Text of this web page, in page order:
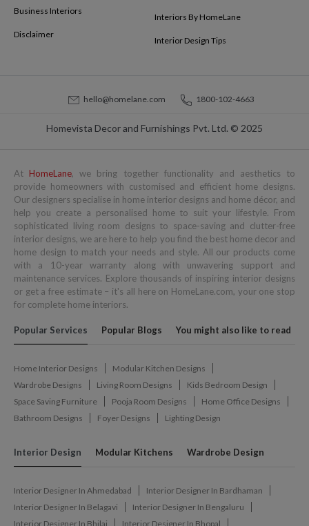
Business Interiors
Disclaimer
Interiors By HomeLane
Interior Design Tips
Homevista Decor and Furnishings Pvt. Ltd. © 2025
hello@homelane.com 1800-102-4663
At HomeLane, we bring together functionality and aesthetics to
provide homeowners with customised and efficient home designs.
Our designers specialise in home interior designs and home décor, and
help you create a personalised home to suit your lifestyle. From
sophisticated living room designs to space-saving and clutter-free
interior designs, we are here to help you find the best home decor and
home design to match your needs and style. All our products come
with a 10-year warranty along with unwavering support and
maintenance services. Explore thousands of inspiring interior designs
or get a free estimate – it's all here on HomeLane.com, your one stop
for complete home interiors.
Popular Services Popular Blogs You might also like to read
Home Interior Designs
Modular Kitchen Designs
Wardrobe Designs
Living Room Designs
Kids Bedroom Design
Space Saving Furniture
Pooja Room Designs
Home Office Designs
Bathroom Designs
Foyer Designs Lighting Design
Interior Design Modular Kitchens Wardrobe Design
Interior Designer In Ahmedabad
Interior Designer In Bardhaman
Interior Designer In Belagavi
Interior Designer In Bengaluru
Interior Designer In Bhilai
Interior Designer In Bhopal